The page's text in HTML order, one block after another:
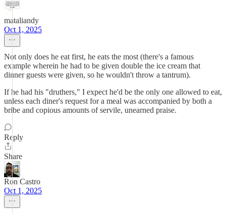
mataliandy
Oct 1, 2025
Not only does he eat first, he eats the most (there's a famous
example wherein he had to be given double the ice cream that
dinner guests were given, so he wouldn't throw a tantrum).
If he had his "druthers," I expect he'd be the only one allowed to eat,
unless each diner's request for a meal was accompanied by both a
bribe and copious amounts of servile, unearned praise.
Reply
Share
Ron Castro
Oct 1, 2025